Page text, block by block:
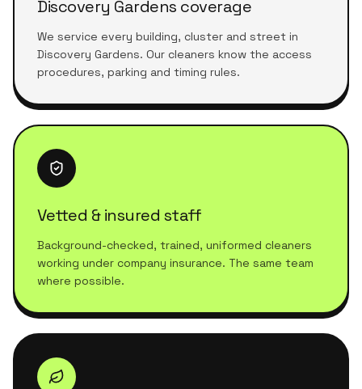
Discovery Gardens coverage
We service every building, cluster and street in
Discovery Gardens. Our cleaners know the access
procedures, parking and timing rules.
Vetted & insured staff
Background-checked, trained, uniformed cleaners
working under company insurance. The same team
where possible.